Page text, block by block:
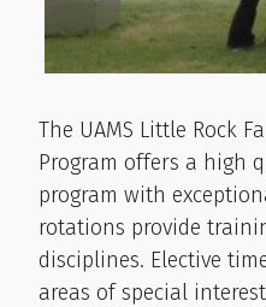
The UAMS Little Rock
Program offers a high
program with
rotations provide
disciplines. Elective
areas of special